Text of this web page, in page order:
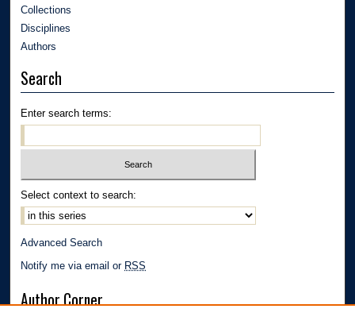
Collections
Disciplines
Authors
Search
Enter search terms:
Select context to search:
Advanced Search
Notify me via email or RSS
Author Corner